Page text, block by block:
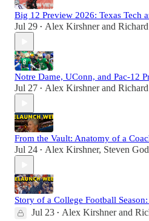
Big 12 Preview 2026: Texas Tech
Jul 29 • Alex Kirshnerand
Notre Dame, UConn, and Pac-12
Jul 27 • Alex Kirshnerand
From the Vault: Anatomy of a
Jul 24 • Alex Kirshner, Steven
Story of a College Football
Jul 23 • Alex Kirshnerand